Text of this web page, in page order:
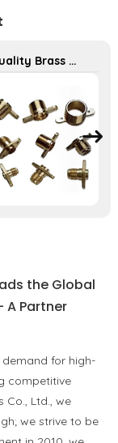
High-Quality Brass Flange Fittings - Durable Threaded Connectors for Reliable Pipe Systems in HVAC and Refrigeration Applications
the Global
A Partner
for high-
competitive
Co., Ltd., we
we strive to be